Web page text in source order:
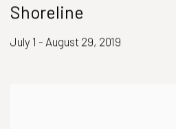
Shoreline
July 1 - August 29, 2019